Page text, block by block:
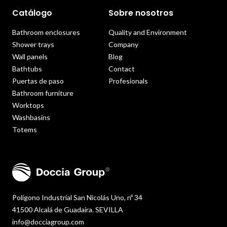
Polígono Industrial San Nicolás Uno, nº 34
41500 Alcalá de Guadaira. SEVILLA
info@docciagroup.com
Catálogo
Bathroom enclosures
Shower trays
Wall panels
Bathtubs
Puertas de paso
Bathroom furniture
Worktops
Washbasins
Totems
Sobre nosotros
Quality and Environment
Company
Blog
Contact
Profesionals